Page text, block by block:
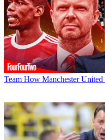
Team How Manchester